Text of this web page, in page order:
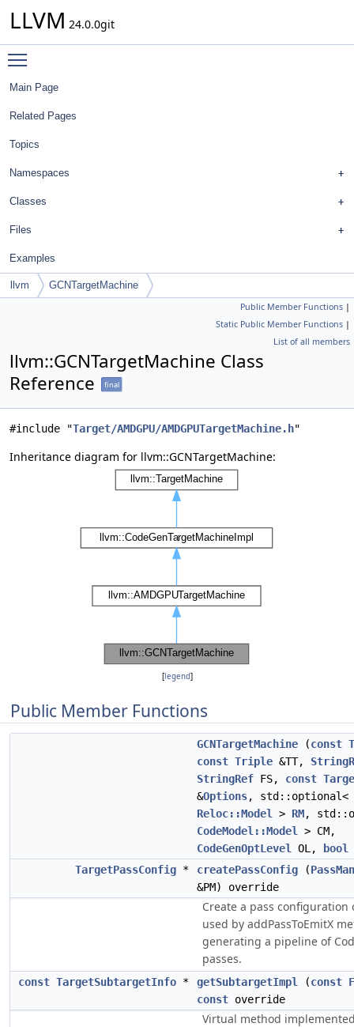
LLVM 24.0.0git
Main Page
Related Pages
Topics
Namespaces
Classes
Files
Examples
llvm GCNTargetMachine
Public Member Functions |
Static Public Member Functions |
List of all members
llvm::GCNTargetMachine Class
Reference
final
#include "Target/AMDGPU/AMDGPUTargetMachine.h"
Inheritance diagram for llvm::GCNTargetMachine:
[legend]
Public Member Functions
GCNTargetMachine (const
const Triple &TT,
StringRef FS, const
&Options, std::optional<
Reloc::Model
> RM,
CodeModel::Model
> CM,
CodeGenOptLevel
OL, bool
TargetPassConfig * createPassConfig (
&PM) override
Create a pass configuration
used by addPassToEmitX
generating a pipeline of
passes.
const TargetSubtargetInfo * getSubtargetImpl (const
const override
Virtual method